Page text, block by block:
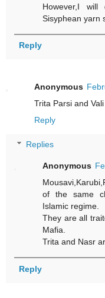
However,I will
Sisyphean yarn
Reply
Anonymous
Trita Parsi and
Reply
Replies
Anonymous
of the same
Islamic regime.
They are all
Mafia.
Trita and Nasr
Reply